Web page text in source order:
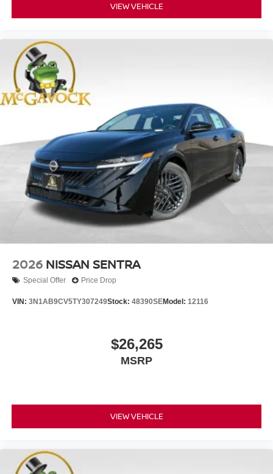
VIEW VEHICLE
2026 NISSAN SENTRA
Special Offer Price Drop
VIN: 3N1AB9CV5TY307249Stock: 48390SEModel: 12116
$26,265
MSRP
VIEW VEHICLE